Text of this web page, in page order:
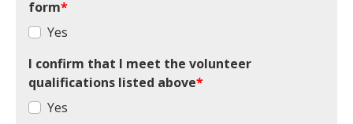
form*
Yes
I confirm that I meet the volunteer
qualifications listed above*
Yes